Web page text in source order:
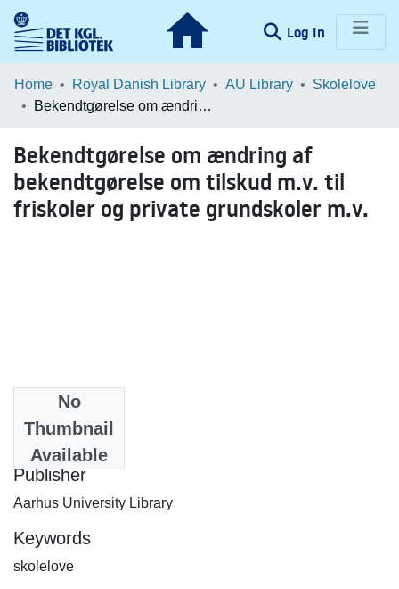
Log In (current)
Communities & Collections
Browse LOAR
Statistics
Home Royal Danish Library AU Library
Skolelove
Bekendtgørelse om ændring af bekendtgørelse om tilskud m.v. til friskoler og private grundskoler m.v.
Bekendtgørelse om ændring af
bekendtgørelse om tilskud m.v. til
friskoler og private grundskoler m.v.
No
Thumbnail
Available
2013-08-12
Publisher
Aarhus University Library
Keywords
skolelove